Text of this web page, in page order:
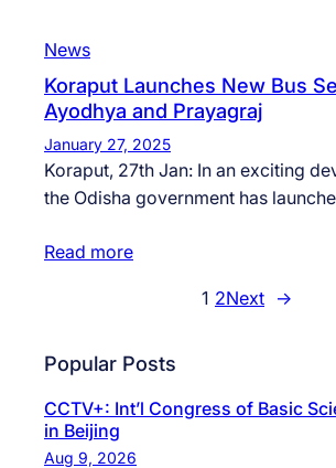
News
Koraput Launches New Bus
Ayodhya and Prayagraj
January 27, 2025
Koraput, 27th Jan: In an exciting
the Odisha government has
Read more
1 2Next →
Popular Posts
CCTV+: Int’l Congress of Basic
in Beijing
Aug 9, 2026